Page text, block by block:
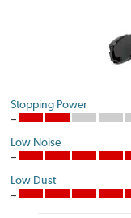
Stopping Power
Low Noise
Low Dust